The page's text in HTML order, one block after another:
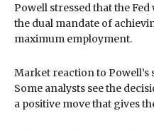
Powell stressed that the
the dual mandate of
maximum employment.
Market reaction to Powell’s
Some analysts see the
a positive move that gives